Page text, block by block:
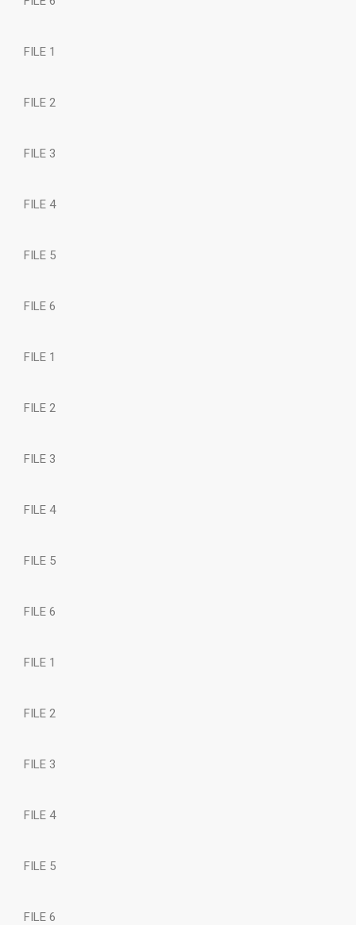
FILE 1
FILE 2
FILE 3
FILE 4
FILE 5
FILE 6
FILE 1
FILE 2
FILE 3
FILE 4
FILE 5
FILE 6
FILE 1
FILE 2
FILE 3
FILE 4
FILE 5
FILE 6